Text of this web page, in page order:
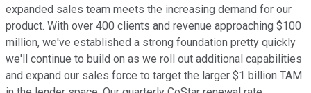
expanded sales team meets the increasing demand for our
product. With over 400 clients and revenue approaching $100
million, we've established a strong foundation pretty quickly
we'll continue to build on as we roll out additional capabilities
and expand our sales force to target the larger $1 billion TAM